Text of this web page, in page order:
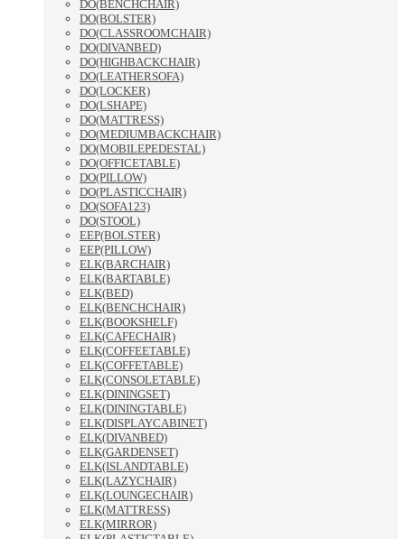
DO(BENCHCHAIR)
DO(BOLSTER)
DO(CLASSROOMCHAIR)
DO(DIVANBED)
DO(HIGHBACKCHAIR)
DO(LEATHERSOFA)
DO(LOCKER)
DO(LSHAPE)
DO(MATTRESS)
DO(MEDIUMBACKCHAIR)
DO(MOBILEPEDESTAL)
DO(OFFICETABLE)
DO(PILLOW)
DO(PLASTICCHAIR)
DO(SOFA123)
DO(STOOL)
EEP(BOLSTER)
EEP(PILLOW)
ELK(BARCHAIR)
ELK(BARTABLE)
ELK(BED)
ELK(BENCHCHAIR)
ELK(BOOKSHELF)
ELK(CAFECHAIR)
ELK(COFFEETABLE)
ELK(COFFETABLE)
ELK(CONSOLETABLE)
ELK(DININGSET)
ELK(DININGTABLE)
ELK(DISPLAYCABINET)
ELK(DIVANBED)
ELK(GARDENSET)
ELK(ISLANDTABLE)
ELK(LAZYCHAIR)
ELK(LOUNGECHAIR)
ELK(MATTRESS)
ELK(MIRROR)